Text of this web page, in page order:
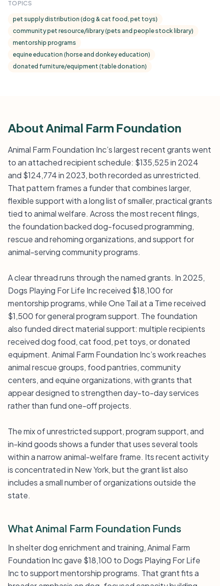
TOPICS
pet supply distribution (dog & cat food, pet toys)
community pet resource/library (pets and people stock library)
mentorship programs
equine education (horse and donkey education)
donated furniture/equipment (table donation)
About Animal Farm Foundation
Animal Farm Foundation Inc’s largest recent grants went
to an attached recipient schedule: $135,525 in 2024
and $124,774 in 2023, both recorded as unrestricted.
That pattern frames a funder that combines larger,
flexible support with a long list of smaller, practical grants
tied to animal welfare. Across the most recent filings,
the foundation backed dog-focused programming,
rescue and rehoming organizations, and support for
animal-serving community programs.
A clear thread runs through the named grants. In 2025,
Dogs Playing For Life Inc received $18,100 for
mentorship programs, while One Tail at a Time received
$1,500 for general program support. The foundation
also funded direct material support: multiple recipients
received dog food, cat food, pet toys, or donated
equipment. Animal Farm Foundation Inc’s work reaches
animal rescue groups, food pantries, community
centers, and equine organizations, with grants that
appear designed to strengthen day-to-day services
rather than fund one-off projects.
The mix of unrestricted support, program support, and
in-kind goods shows a funder that uses several tools
within a narrow animal-welfare frame. Its recent activity
is concentrated in New York, but the grant list also
includes a small number of organizations outside the
state.
What Animal Farm Foundation Funds
In shelter dog enrichment and training, Animal Farm
Foundation Inc gave $18,100 to Dogs Playing For Life
Inc to support mentorship programs. That grant fits a